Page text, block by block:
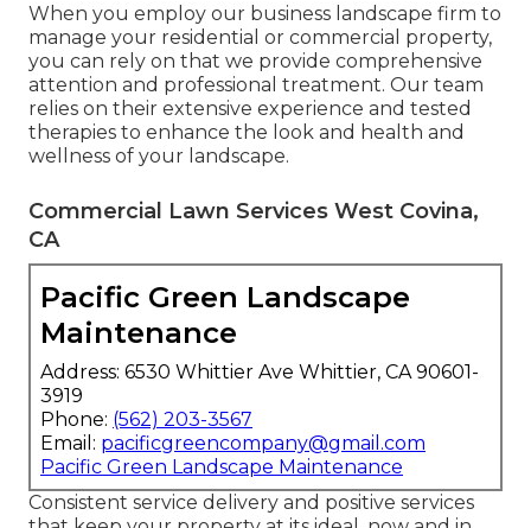
When you employ our business landscape firm to
manage your residential or commercial property,
you can rely on that we provide comprehensive
attention and professional treatment. Our team
relies on their extensive experience and tested
therapies to enhance the look and health and
wellness of your landscape.
Commercial Lawn Services West Covina,
CA
Pacific Green Landscape
Maintenance
Address: 6530 Whittier Ave Whittier, CA 90601-
3919
Phone: (562) 203-3567
Email: pacificgreencompany@gmail.com
Pacific Green Landscape Maintenance
Consistent service delivery and positive services